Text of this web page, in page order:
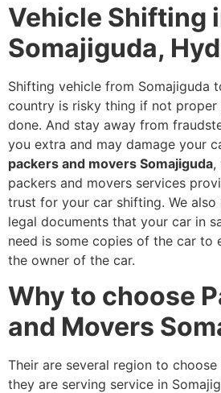
Vehicle Shifting
Somajiguda,
Shifting vehicle from Somajiguda
country is risky thing if not proper
done. And stay away from
you extra and may damage your
packers and movers Somajiguda,
packers and movers services
trust for your car shifting. We
legal documents that your car in
need is some copies of the car to
the owner of the car.
Why to choose
and Movers
Their are several region to
they are serving service in